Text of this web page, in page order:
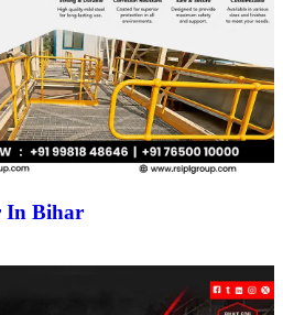
In Bihar